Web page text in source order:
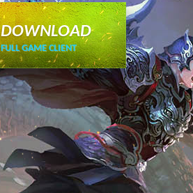
DOWNLOAD
FULL GAME CLIENT